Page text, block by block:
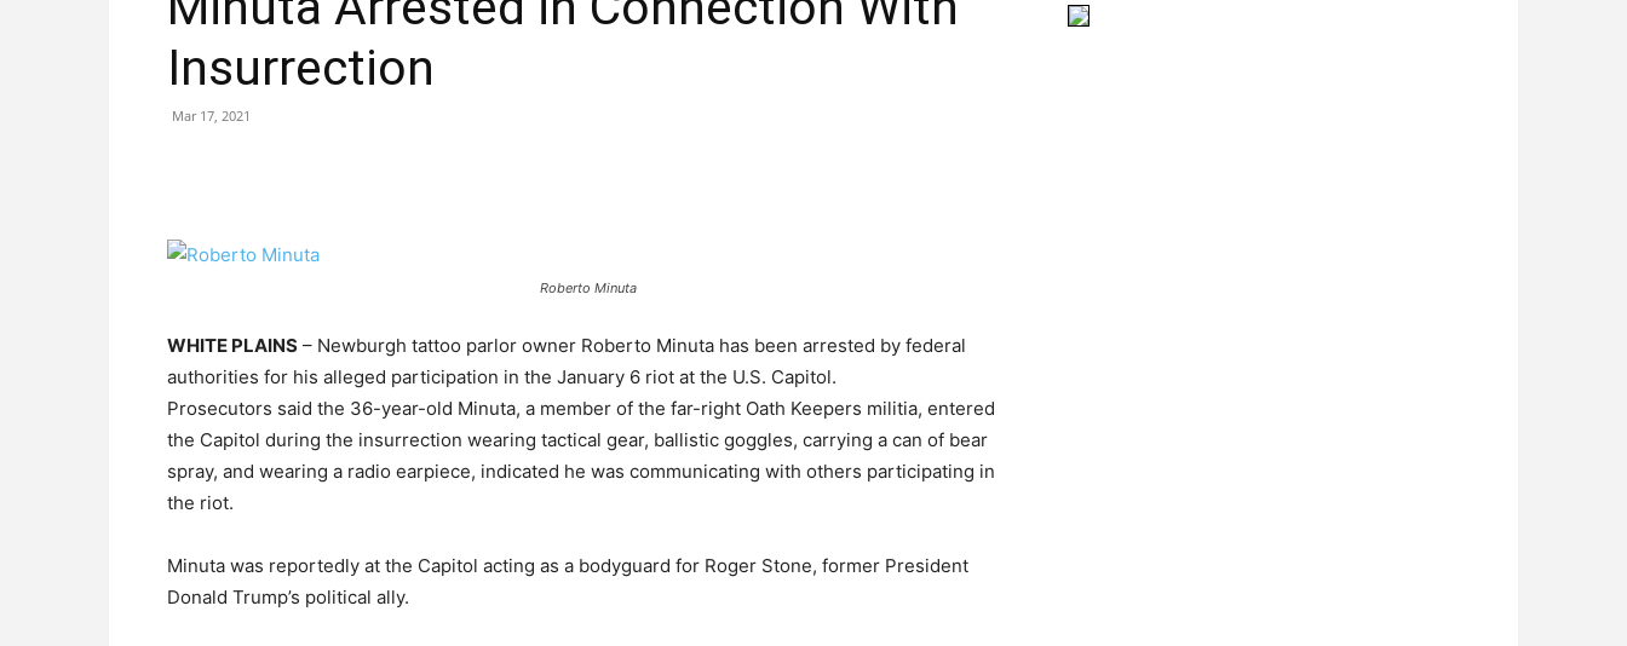
Insurrection
Mar 17, 2021
Roberto Minuta
WHITE PLAINS – Newburgh tattoo parlor owner Roberto Minuta has been arrested by federal
authorities for his alleged participation in the January 6 riot at the U.S. Capitol.
Prosecutors said the 36-year-old Minuta, a member of the far-right Oath Keepers militia, entered
the Capitol during the insurrection wearing tactical gear, ballistic goggles, carrying a can of bear
spray, and wearing a radio earpiece, indicated he was communicating with others participating in
the riot.
Minuta was reportedly at the Capitol acting as a bodyguard for Roger Stone, former President
Donald Trump’s political ally.